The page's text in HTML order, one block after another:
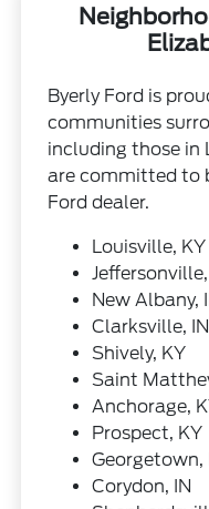
Byerly Ford is
communities
including those in
are committed to
Ford dealer.
Louisville, KY
Jeffersonville,
New Albany,
Clarksville, IN
Shively, KY
Saint
Anchorage,
Prospect, KY
Georgetown,
Corydon, IN